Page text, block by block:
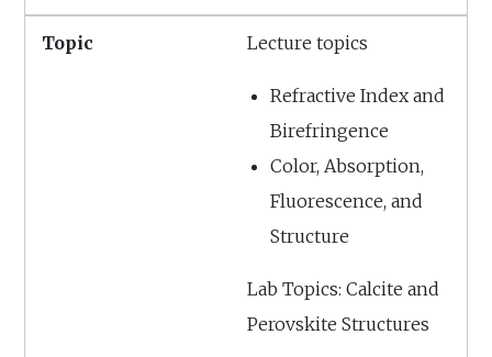
Lecture topics
Refractive Index and
Birefringence
Color, Absorption,
Fluorescence, and
Structure
Lab Topics: Calcite and
Perovskite Structures